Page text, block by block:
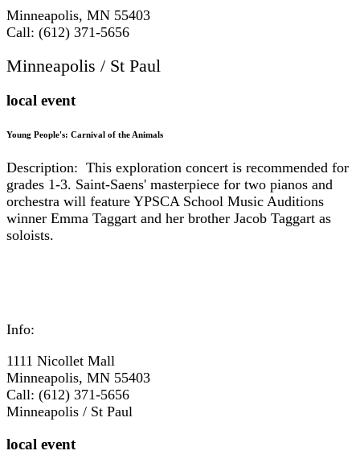
Minneapolis, MN 55403
Call: (612) 371-5656
Minneapolis / St Paul
local event
Young People's: Carnival of the Animals
Description: This exploration concert is recommended for
grades 1-3. Saint-Saens' masterpiece for two pianos and
orchestra will feature YPSCA School Music Auditions
winner Emma Taggart and her brother Jacob Taggart as
soloists.
Info:
1111 Nicollet Mall
Minneapolis, MN 55403
Call: (612) 371-5656
Minneapolis / St Paul
local event